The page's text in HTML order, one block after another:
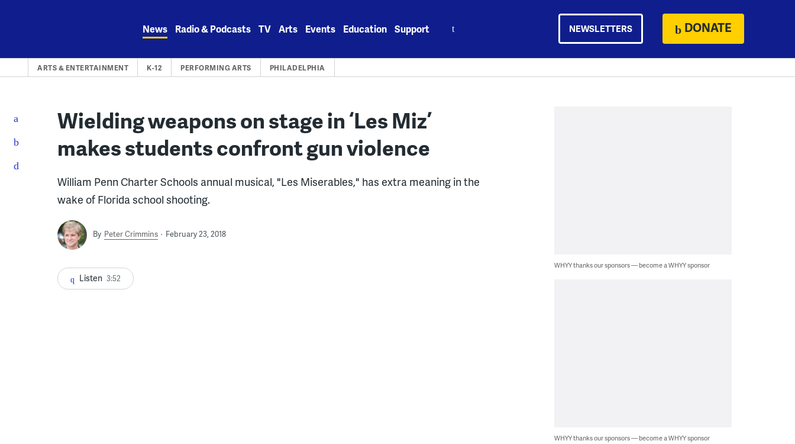
News Radio & Podcasts TV Arts Events Education Support NEWSLETTERS DONATE
ARTS & ENTERTAINMENT K-12 PERFORMING ARTS PHILADELPHIA
Wielding weapons on stage in ‘Les Miz’
makes students confront gun violence
William Penn Charter Schools annual musical, "Les Miserables," has extra meaning in the
wake of Florida school shooting.
By Peter Crimmins February 23, 2018
Listen 3:52
WHYY thanks our sponsors — become a WHYY sponsor
WHYY thanks our sponsors — become a WHYY sponsor